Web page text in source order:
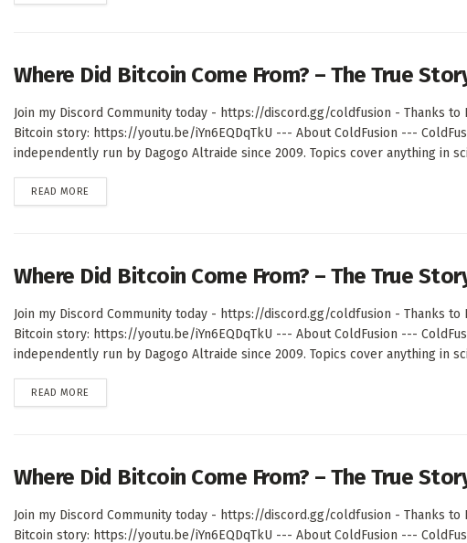
Where Did Bitcoin Come From? – The True
Join my Discord Community today - https://discord.gg/coldfusion - Thanks
Bitcoin story: https://youtu.be/iYn6EQDqTkU --- About ColdFusion ---
independently run by Dagogo Altraide since 2009. Topics cover anything in
READ MORE
Where Did Bitcoin Come From? – The True
Join my Discord Community today - https://discord.gg/coldfusion - Thanks
Bitcoin story: https://youtu.be/iYn6EQDqTkU --- About ColdFusion ---
independently run by Dagogo Altraide since 2009. Topics cover anything in
READ MORE
Where Did Bitcoin Come From? – The True
Join my Discord Community today - https://discord.gg/coldfusion - Thanks
Bitcoin story: https://youtu.be/iYn6EQDqTkU --- About ColdFusion ---